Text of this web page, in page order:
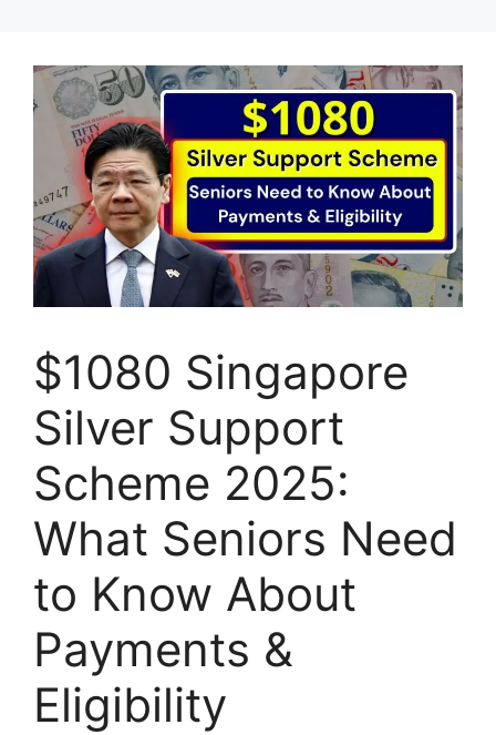
$1080 Singapore
Silver Support
Scheme 2025:
What Seniors Need
to Know About
Payments &
Eligibility